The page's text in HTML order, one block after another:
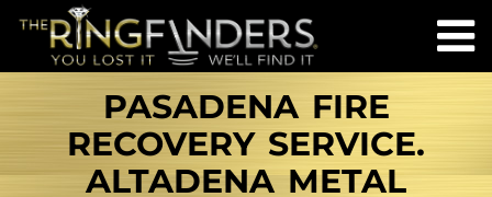
PASADENA FIRE
RECOVERY SERVICE.
ALTADENA METAL